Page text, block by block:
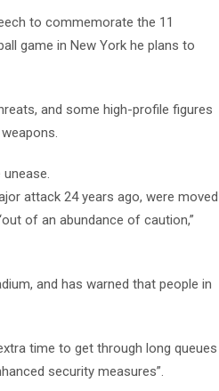
to commemorate the 11
game in New York he plans to
and some high-profile figures
attack 24 years ago, were moved
of an abundance of caution,”
and has warned that people in
time to get through long queues
security measures”.